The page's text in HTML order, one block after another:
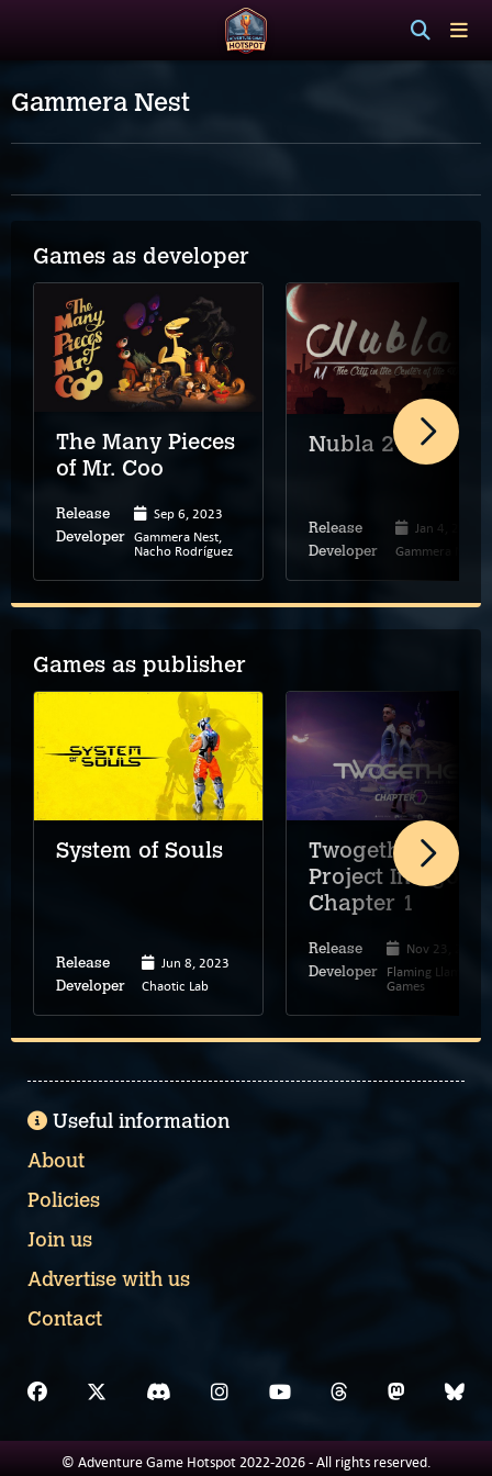
Gammera Nest
Games as developer
The Many Pieces
of Mr. Coo
Release Sep 6, 2023
Developer Gammera Nest,
Nacho Rodríguez
Nubla 2
Release Jan 4, 2019
Developer Gammera Nest
Games as publisher
System of Souls
Release Jun 8, 2023
Developer Chaotic Lab
Twogether:
Project Indigos –
Chapter 1
Release Nov 23, 2022
Developer Flaming Llama
Games
Useful information
About
Policies
Join us
Advertise with us
Contact
© Adventure Game Hotspot 2022-2026 - All rights reserved.